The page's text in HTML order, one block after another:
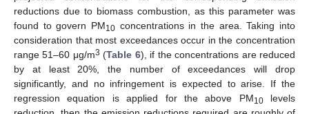
reductions due to biomass combustion, as this parameter was
found to govern PM10 concentrations in the area. Taking into
consideration that most exceedances occur in the concentration
range 51–60 μg/m3 (Table 6), if the concentrations are reduced
by at least 20%, the number of exceedances will drop
significantly, and no infringement is expected to arise. If the
regression equation is applied for the above PM10levels